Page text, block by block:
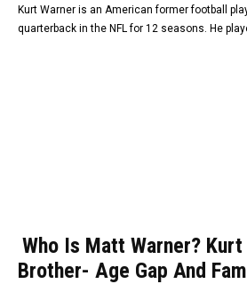
Kurt Warner is an American former football
quarterback in the NFL for 12 seasons. He
Who Is Matt Warner? Kurt
Brother- Age Gap And